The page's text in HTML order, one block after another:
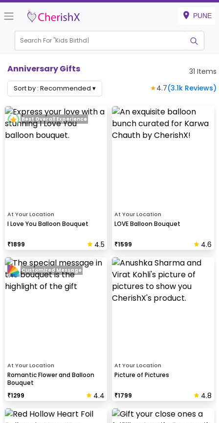
PUNE
Search For "Kids Birthday"
Anniversary Gifts 31 Items
Sort by : Recommended ▾ ★4.7(3.1k Reviews)
At Your Location
I Love You Balloon Bouquet
₹1899 4.5
Best Overall Experience
At Your Location
LOVE Balloon Bouquet
₹1599 4.6
At Your Location
Romantic Flower and Balloon
Bouquet
₹1299 4.4
Customized Message
At Your Location
Picture of Pictures
₹1799 4.8